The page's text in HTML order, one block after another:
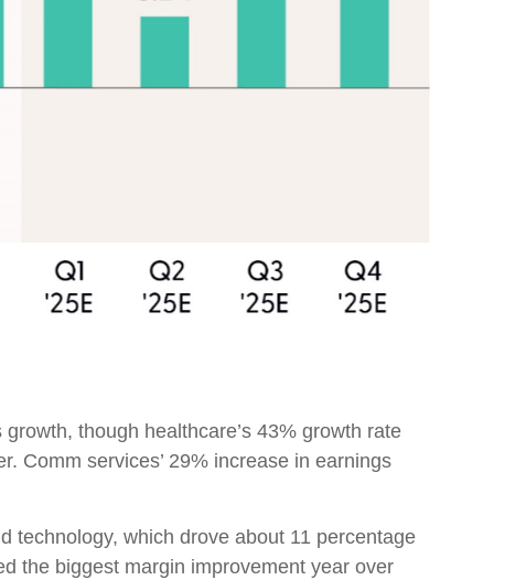
though healthcare’s 43% growth rate
Comm services’ 29% increase in earnings
technology, which drove about 11 percentage
the biggest margin improvement year over